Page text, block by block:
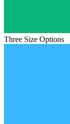
Three Size Options